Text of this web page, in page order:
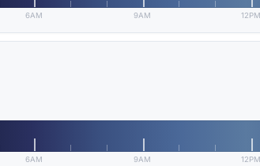
6AM 9AM 12PM
6AM 9AM 12PM